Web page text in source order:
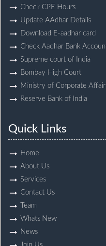
Check CPE Hours
Update AAdhar Details
Download E-aadhar card
Check Aadhar Bank
Supreme court of India
Bombay High Court
Ministry of Corporate
Reserve Bank of India
Quick Links
Home
About Us
Services
Contact Us
Team
Whats New
News